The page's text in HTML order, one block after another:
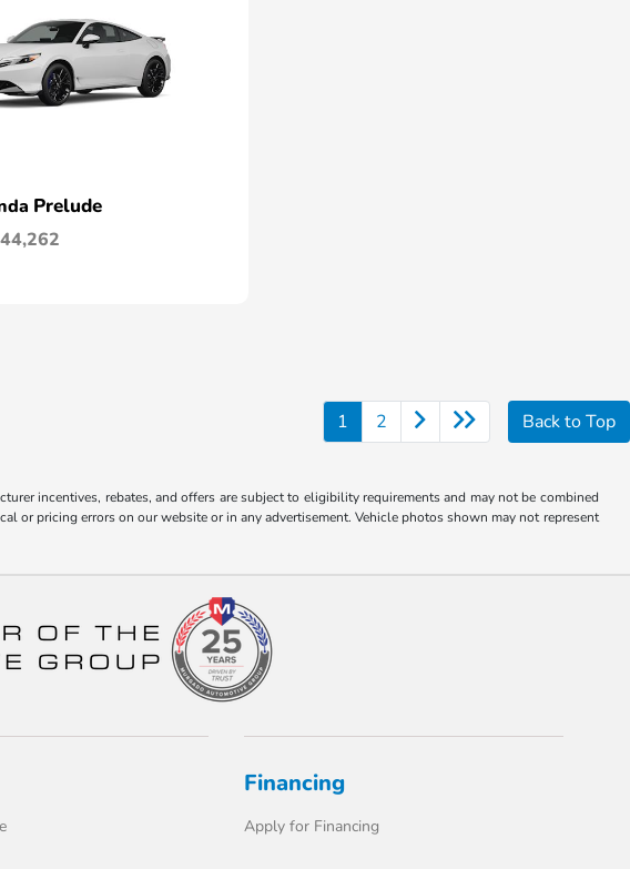
Prelude
1 2 Back to Top
incentives, rebates, and offers are subject to eligibility requirements and may not be combined
or pricing errors on our website or in any advertisement. Vehicle photos shown may not represent
Financing
Apply for Financing